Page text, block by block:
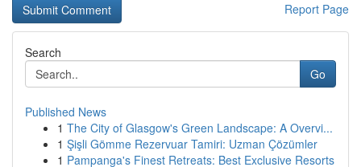
Report Page
Search
Go
Published News
1 The City of Glasgow's Green Landscape: A Overvi...
1 Şişli Gömme Rezervuar Tamiri: Uzman Çözümler
1 Pampanga's Finest Retreats: Best Exclusive Resorts